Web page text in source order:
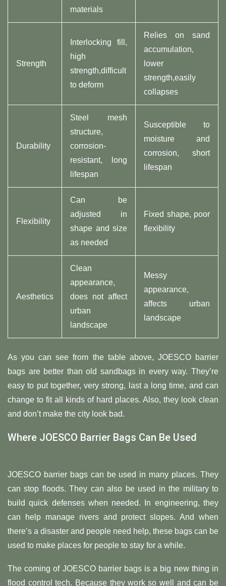
materials
Strength
Interlocking fill,
high
strength,difficult
to deform
Relies on sand
accumulation,
lower
strength,easily
collapses
Durability
Steel mesh
structure,
corrosion-
resistant, long
lifespan
Susceptible to
moisture and
corrosion, short
lifespan
Flexibility
Can be
adjusted in
shape and size
as needed
Fixed shape, poor
flexibility
Aesthetics
Clean
appearance,
does not affect
urban
landscape
Messy
appearance,
affects urban
landscape
As you can see from the table above, JOESCO barrier
bags are better than old sandbags in every way. They’re
easy to put together, very strong, last a long time, and can
change to fit all kinds of hard places. Also, they look clean
and don’t make the city look bad.
Where JOESCO Barrier Bags Can Be Used
JOESCO barrier bags can be used in many places. They
can stop floods. They can also be used in the military to
build quick defenses when needed. In engineering, they
can help manage rivers and protect slopes. And when
there’s a disaster and people need help, these bags can be
used to make places for people to stay for a while.
The coming of JOESCO barrier bags is a big new thing in
flood control tech. Because they work so well and can be